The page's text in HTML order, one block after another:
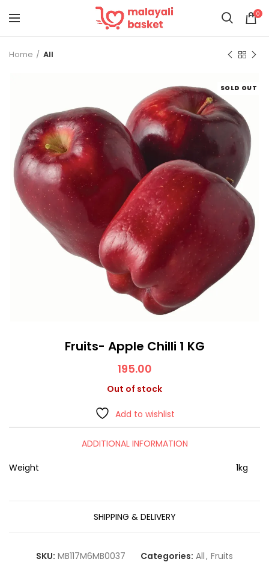
0
Home All
SOLD OUT
Fruits- Apple Chilli 1 KG
195.00
Out of stock
Add to wishlist
ADDITIONAL INFORMATION
Weight
1kg
SHIPPING & DELIVERY
SKU: MB117M6MB0037 Categories: All, Fruits